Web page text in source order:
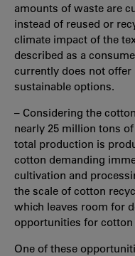
amounts of waste are
instead of reused or
climate impact of the
described as a
currently does not offer
sustainable options.
– Considering the
nearly 25 million tons
total production is
cotton demanding
cultivation and
the scale of cotton
which leaves room for
opportunities for cotton
One of these